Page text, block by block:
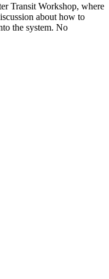
Transit Workshop, where
about how to
the system. No